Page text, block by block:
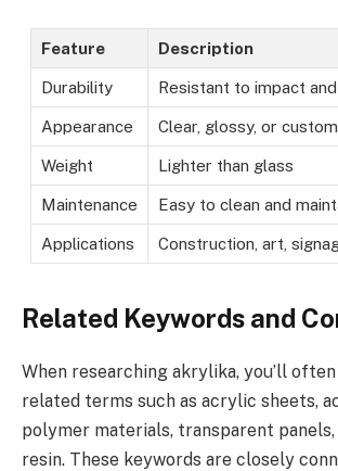
Feature Description
Durability Resistant to impact
Appearance Clear, glossy, or
Weight Lighter than glass
Maintenance Easy to clean and
Applications Construction, art,
Related Keywords and
When researching akrylika, you’ll
related terms such as acrylic sheets,
polymer materials, transparent
resin. These keywords are closely